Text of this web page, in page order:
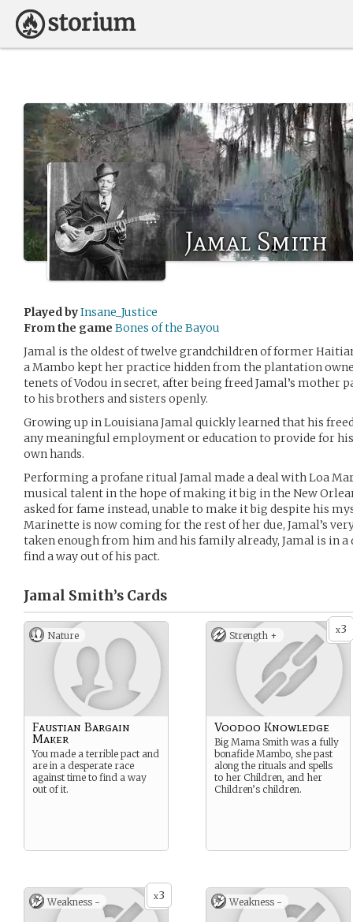
Jamal Smith
Played byInsane_Justice
From the game Bones of the Bayou
Jamal is the oldest of twelve grandchildren of former
a Mambo kept her practice hidden from the plantation
tenets of Vodou in secret, after being freed Jamal’s mother
to his brothers and sisters openly.
Growing up in Louisiana Jamal quickly learned that his
any meaningful employment or education to provide for
own hands.
Performing a profane ritual Jamal made a deal with Loa
musical talent in the hope of making it big in the New
asked for fame instead, unable to make it big despite his
Marinette is now coming for the rest of her due, Jamal’s
taken enough from him and his family already, Jamal is in
find a way out of his pact.
Jamal Smith’s Cards
Nature
Faustian Bargain
Maker
You made a terrible pact and
are in a desperate race
against time to find a way
out of it.
x3
Strength +
Voodoo Knowledge
Big Mama Smith was a fully
bonafide Mambo, she past
along the rituals and spells
to her Children, and her
Children’s children.
x3
Weakness - Weakness -